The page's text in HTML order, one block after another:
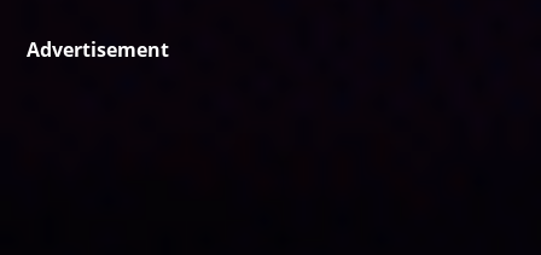
Advertisement